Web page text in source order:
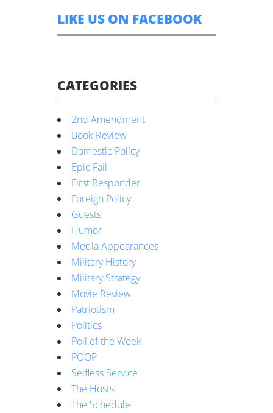
LIKE US ON FACEBOOK
CATEGORIES
2nd Amendment
Book Review
Domestic Policy
Epic Fail
First Responder
Foreign Policy
Guests
Humor
Media Appearances
Military History
Military Strategy
Movie Review
Patriotism
Politics
Poll of the Week
POOP
Selfless Service
The Hosts
The Schedule